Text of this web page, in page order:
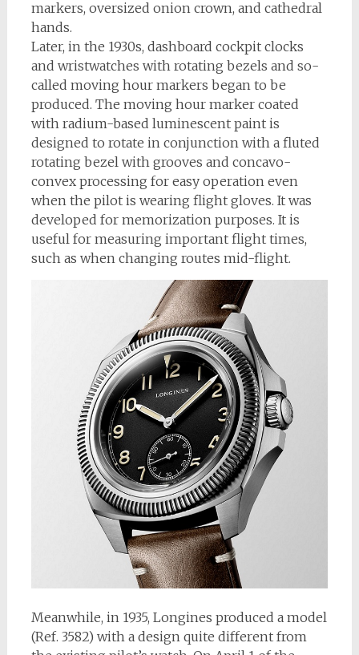
markers, oversized onion crown, and cathedral
hands.
Later, in the 1930s, dashboard cockpit clocks
and wristwatches with rotating bezels and so-
called moving hour markers began to be
produced. The moving hour marker coated
with radium-based luminescent paint is
designed to rotate in conjunction with a fluted
rotating bezel with grooves and concavo-
convex processing for easy operation even
when the pilot is wearing flight gloves. It was
developed for memorization purposes. It is
useful for measuring important flight times,
such as when changing routes mid-flight.
Meanwhile, in 1935, Longines produced a model
(Ref. 3582) with a design quite different from